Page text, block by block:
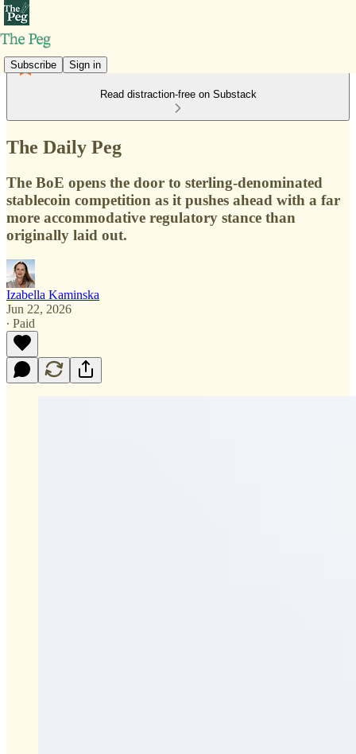
Subscribe Sign in
Read distraction-free on Substack
The Daily Peg
The BoE opens the door to sterling-denominated
stablecoin competition as it pushes ahead with a far
more accommodative regulatory stance than
originally laid out.
Izabella Kaminska
Jun 22, 2026
∙ Paid